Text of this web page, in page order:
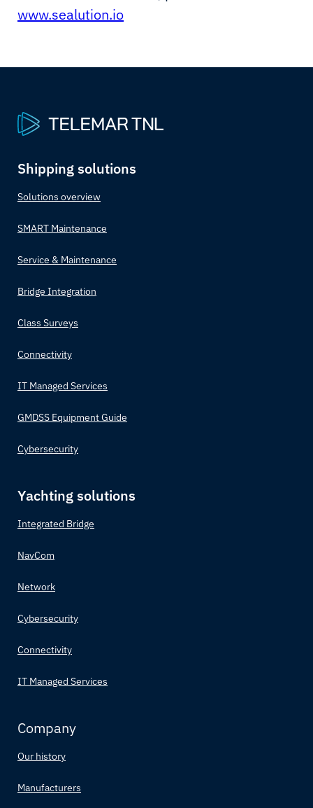
www.sealution.io
Shipping solutions
Solutions overview
SMART Maintenance
Service & Maintenance
Bridge Integration
Class Surveys
Connectivity
IT Managed Services
GMDSS Equipment Guide
Cybersecurity
Yachting solutions
Integrated Bridge
NavCom
Network
Cybersecurity
Connectivity
IT Managed Services
Company
Our history
Manufacturers